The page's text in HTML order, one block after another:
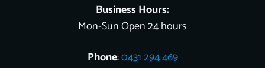
Business Hours:
Mon-Sun Open 24 hours
Phone:0431 294 469